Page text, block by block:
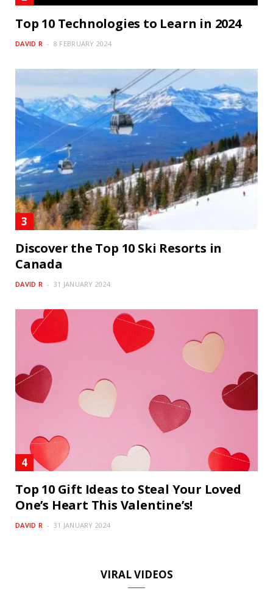
Top 10 Technologies to Learn in 2024
DAVID R 8 FEBRUARY 2024
Discover the Top 10 Ski Resorts in
Canada
DAVID R 31 JANUARY 2024
Top 10 Gift Ideas to Steal Your Loved
One’s Heart This Valentine’s!
DAVID R 31 JANUARY 2024
VIRAL VIDEOS